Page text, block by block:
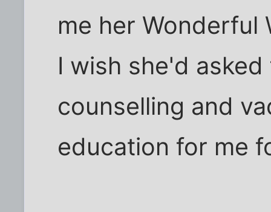
me her Wonderful
I wish she'd
counselling and
education for me